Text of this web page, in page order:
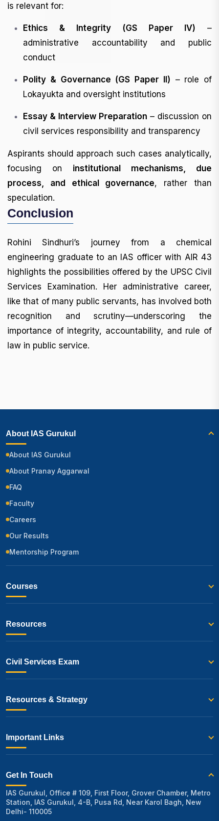
is relevant for:
Ethics & Integrity (GS Paper IV) –
administrative accountability and public
conduct
Polity & Governance (GS Paper II) – role of
Lokayukta and oversight institutions
Essay & Interview Preparation – discussion on
civil services responsibility and transparency
Aspirants should approach such cases analytically,
focusing on institutional mechanisms, due
process, and ethical governance, rather than
speculation.
Conclusion
Rohini Sindhuri’s journey from a chemical
engineering graduate to an IAS officer with AIR 43
highlights the possibilities offered by the UPSC Civil
Services Examination. Her administrative career,
like that of many public servants, has involved both
recognition and scrutiny—underscoring the
importance of integrity, accountability, and rule of
law in public service.
About IAS Gurukul
About IAS Gurukul
About Pranay Aggarwal
FAQ
Faculty
Careers
Our Results
Mentorship Program
Courses
Resources
Civil Services Exam
Resources & Strategy
Important Links
Get In Touch
IAS Gurukul, Office # 109, First Floor, Grover Chamber, Metro
Station, IAS Gurukul, 4-B, Pusa Rd, Near Karol Bagh, New
Delhi- 110005